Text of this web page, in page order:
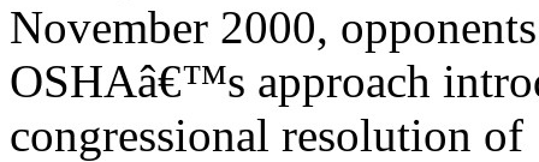
November 2000,
OSHAâ€™s approach
congressional resolution of